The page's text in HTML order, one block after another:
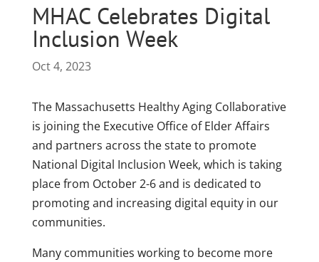
MHAC Celebrates Digital
Inclusion Week
Oct 4, 2023
The Massachusetts Healthy Aging Collaborative
is joining the Executive Office of Elder Affairs
and partners across the state to promote
National Digital Inclusion Week, which is taking
place from October 2-6 and is dedicated to
promoting and increasing digital equity in our
communities.
Many communities working to become more